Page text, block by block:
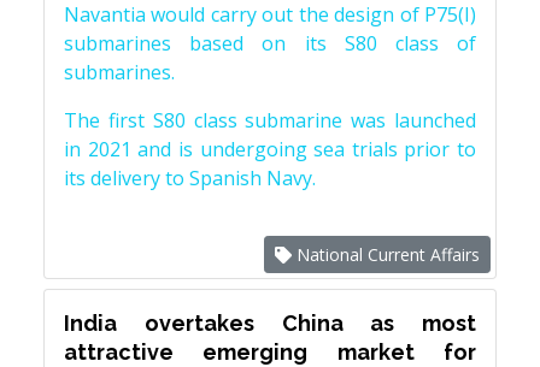
Navantia would carry out the design of P75(I)
submarines based on its S80 class of
submarines.
The first S80 class submarine was launched
in 2021 and is undergoing sea trials prior to
its delivery to Spanish Navy.
National Current Affairs
India overtakes China as most
attractive emerging market for